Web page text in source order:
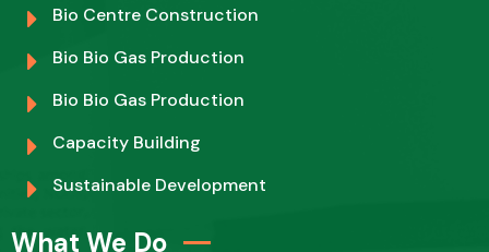
Bio Centre Construction
Bio Bio Gas Production
Bio Bio Gas Production
Capacity Building
Sustainable Development
What We Do